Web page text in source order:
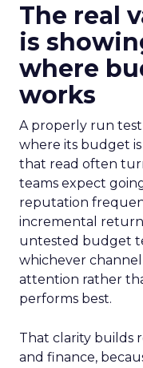
The real
is
where
works
A properly run test
where its budget
that read often
teams expect
reputation
incremental return
untested budget
whichever
attention rather
performs best.
That clarity builds
and finance,